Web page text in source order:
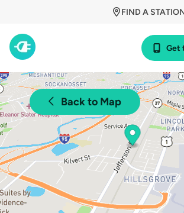
FIND A
Get
Back to Map